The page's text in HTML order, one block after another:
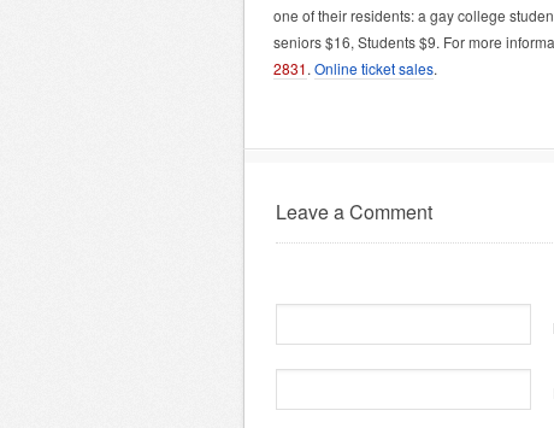
one of their residents: a gay college
seniors $16, Students $9. For more
2831. Online ticket sales.
Leave a Comment